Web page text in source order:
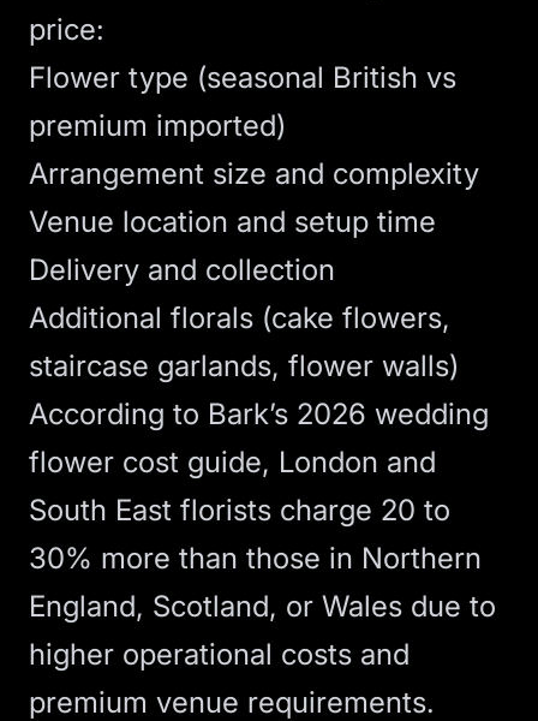
price:
Flower type (seasonal British vs
premium imported)
Arrangement size and complexity
Venue location and setup time
Delivery and collection
Additional florals (cake flowers,
staircase garlands, flower walls)
According to Bark’s 2026 wedding
flower cost guide, London and
South East florists charge 20 to
30% more than those in Northern
England, Scotland, or Wales due to
higher operational costs and
premium venue requirements.